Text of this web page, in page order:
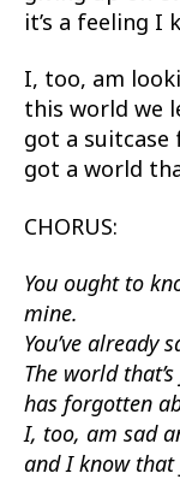
it’s a feeling I
I, too, am
this world we
got a
got a world
CHORUS:
You ought to
mine.
You’ve already
The world
has forgotten
I, too, am sad
and I know that